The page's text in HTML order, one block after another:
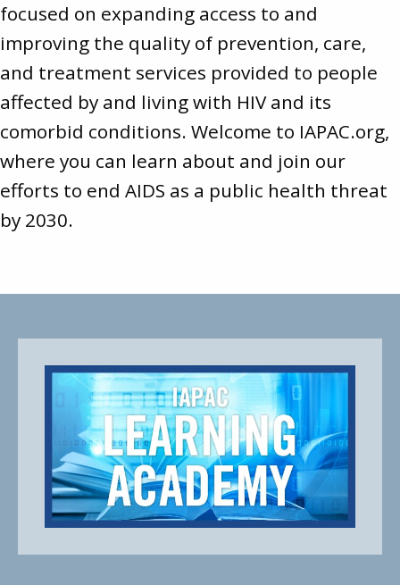
focused on expanding access to and
improving the quality of prevention, care,
and treatment services provided to people
affected by and living with HIV and its
comorbid conditions. Welcome to IAPAC.org,
where you can learn about and join our
efforts to end AIDS as a public health threat
by 2030.